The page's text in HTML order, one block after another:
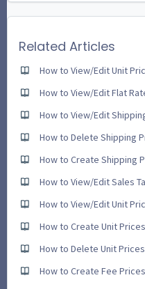
Related Articles
How to View/Edit Unit
How to View/Edit Flat
How to View/Edit
How to Delete Shipping
How to Create Shipping
How to View/Edit Sales
How to View/Edit Unit
How to Create Unit
How to Delete Unit
How to Create Fee